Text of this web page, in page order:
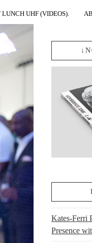
LUNCH UHF (VIDEOS).
Kates-Ferri
Presence